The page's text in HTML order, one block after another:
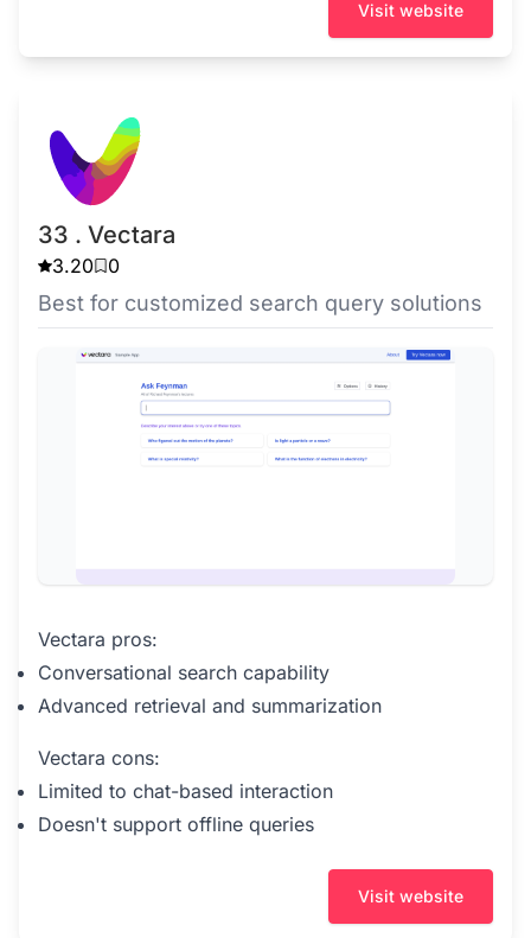
Visit website
33 . Vectara
3.20 0
Best for customized search query solutions
Vectara pros:
Conversational search capability
Advanced retrieval and summarization
Vectara cons:
Limited to chat-based interaction
Doesn't support offline queries
Visit website